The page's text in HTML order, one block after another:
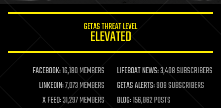
life extension
machine learning
mapping
materials
mathematics
GETAS THREAT LEVEL
ELEVATED
FACEBOOK:16,180 MEMBERS LIFEBOAT NEWS:3,408 SUBSCRIBERS
LINKEDIN:7,073 MEMBERS GETAS ALERTS:908 SUBSCRIBERS
X FEED:31,297 MEMBERS BLOG:156,862 POSTS